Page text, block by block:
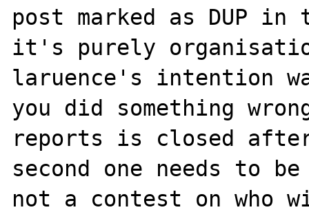
post marked as DUP
it's purely
laruence's intention
you did something
reports is closed
second one needs to
not a contest on who